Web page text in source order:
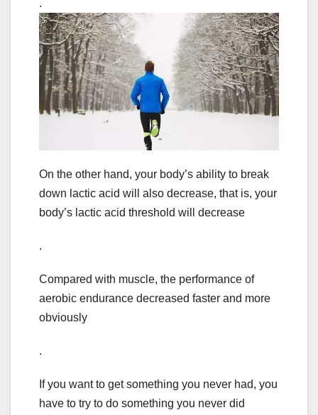
.
On the other hand, your body’s ability to break
down lactic acid will also decrease, that is, your
body’s lactic acid threshold will decrease
.
Compared with muscle, the performance of
aerobic endurance decreased faster and more
obviously
.
If you want to get something you never had, you
have to try to do something you never did